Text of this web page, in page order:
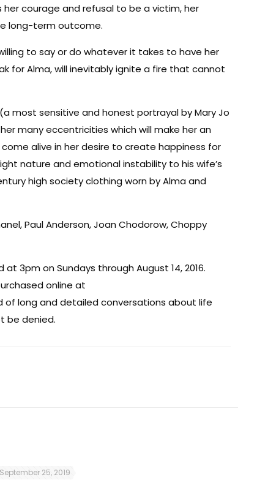
courage and refusal to be a victim, her
long-term outcome.
to say or do whatever it takes to have her
for Alma, will inevitably ignite a fire that cannot
most sensitive and honest portrayal by Mary Jo
many eccentricities which will make her an
alive in her desire to create happiness for
nature and emotional instability to his wife’s
high society clothing worn by Alma and
Paul Anderson, Joan Chodorow, Choppy
at 3pm on Sundays through August 14, 2016.
online at
of long and detailed conversations about life
be denied.
September 25, 2019